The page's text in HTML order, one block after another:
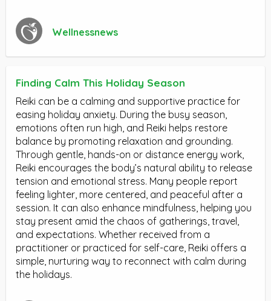
Wellnessnews
Finding Calm This Holiday Season
Reiki can be a calming and supportive practice for
easing holiday anxiety. During the busy season,
emotions often run high, and Reiki helps restore
balance by promoting relaxation and grounding.
Through gentle, hands-on or distance energy work,
Reiki encourages the body’s natural ability to release
tension and emotional stress. Many people report
feeling lighter, more centered, and peaceful after a
session. It can also enhance mindfulness, helping you
stay present amid the chaos of gatherings, travel,
and expectations. Whether received from a
practitioner or practiced for self-care, Reiki offers a
simple, nurturing way to reconnect with calm during
the holidays.